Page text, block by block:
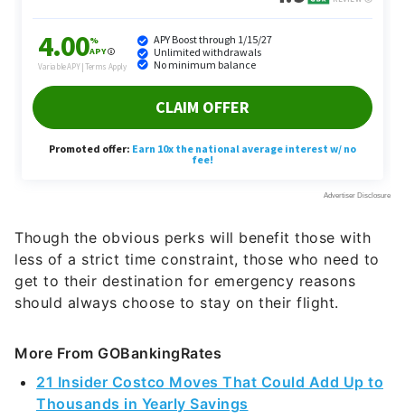
Though the obvious perks will benefit those with
less of a strict time constraint, those who need to
get to their destination for emergency reasons
should always choose to stay on their flight.
More From GOBankingRates
21 Insider Costco Moves That Could Add Up to
Thousands in Yearly Savings